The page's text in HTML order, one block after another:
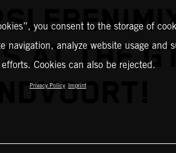
AT THE
you consent to the storage of
navigation, analyze website usage and
Cookies can also be rejected.
Privacy Policy Imprint